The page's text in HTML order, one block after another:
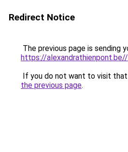
Redirect Notice
The previous page is sending
https://alexandrathienpont.be//
If you do not want to visit that
the previous page.